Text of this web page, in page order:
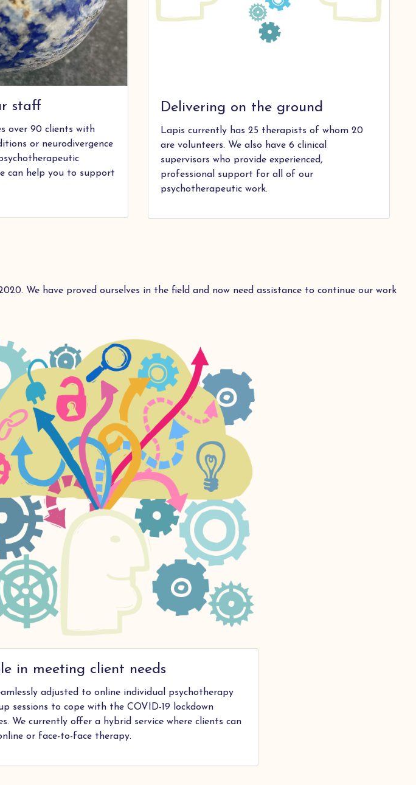
staff
over 90 clients with
or neurodivergence
can help you to support
Delivering on the ground
Lapis currently has 25 therapists of whom 20
are volunteers. We also have 6 clinical
supervisors who provide experienced,
professional support for all of our
psychotherapeutic work.
We have proved ourselves in the field and now need assistance to continue our work
in meeting client needs
adjusted to online individual psychotherapy
sessions to cope with the COVID-19 lockdown
We currently offer a hybrid service where clients can
or face-to-face therapy.